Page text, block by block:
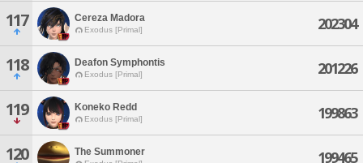
117 Cereza Madora
Exodus [Primal] 202304
118 Deafon Symphontis
Exodus [Primal] 201226
119 Koneko Redd
Exodus [Primal] 199863
120 The Summoner 199465